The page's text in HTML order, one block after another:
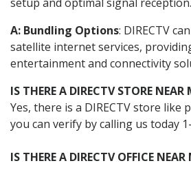
A: Bundling Options: DIRECTV
satellite internet services,
entertainment and connectivity
IS THERE A DIRECTV STORE
Yes, there is a DIRECTV store like
you can verify by calling us today
IS THERE A DIRECTV OFFICE